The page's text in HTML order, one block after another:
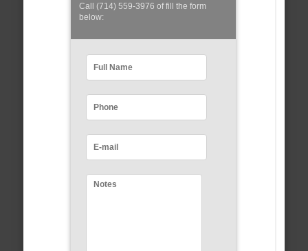
Call (714) 559-3976 of fill the form
below: